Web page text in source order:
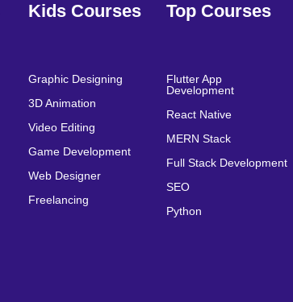
Kids Courses
Graphic Designing
3D Animation
Video Editing
Game Development
Web Designer
Freelancing
Top Courses
Flutter App
Development
React Native
MERN Stack
Full Stack Development
SEO
Python